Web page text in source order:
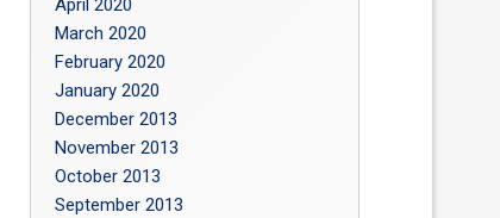
April 2020
March 2020
February 2020
January 2020
December 2013
November 2013
October 2013
September 2013